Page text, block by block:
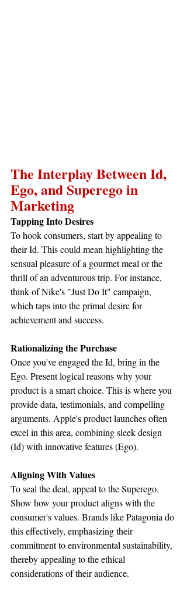
The Interplay Between Id,
Ego, and Superego in
Marketing
Tapping Into Desires
To hook consumers, start by appealing to
their Id. This could mean highlighting the
sensual pleasure of a gourmet meal or the
thrill of an adventurous trip. For instance,
think of Nike's "Just Do It" campaign,
which taps into the primal desire for
achievement and success.
Rationalizing the Purchase
Once you've engaged the Id, bring in the
Ego. Present logical reasons why your
product is a smart choice. This is where you
provide data, testimonials, and compelling
arguments. Apple's product launches often
excel in this area, combining sleek design
(Id) with innovative features (Ego).
Aligning With Values
To seal the deal, appeal to the Superego.
Show how your product aligns with the
consumer's values. Brands like Patagonia do
this effectively, emphasizing their
commitment to environmental sustainability,
thereby appealing to the ethical
considerations of their audience.